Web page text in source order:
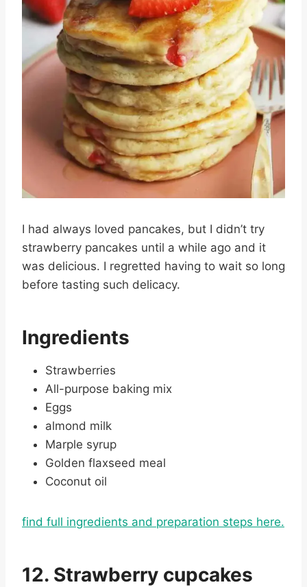
I had always loved pancakes, but I didn’t try
strawberry pancakes until a while ago and it
was delicious. I regretted having to wait so long
before tasting such delicacy.
Ingredients
Strawberries
All-purpose baking mix
Eggs
almond milk
Marple syrup
Golden flaxseed meal
Coconut oil
find full ingredients and preparation steps here.
12. Strawberry cupcakes